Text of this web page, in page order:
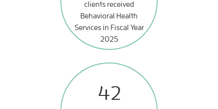
clients received
Behavioral Health
Services in Fiscal Year
2025
42